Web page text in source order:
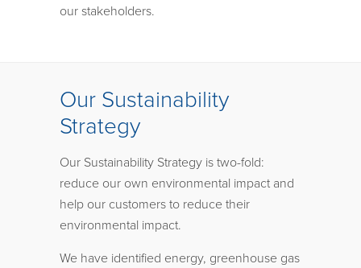
our stakeholders.
Our Sustainability
Strategy
Our Sustainability Strategy is two-fold:
reduce our own environmental impact and
help our customers to reduce their
environmental impact.
We have identified energy, greenhouse gas